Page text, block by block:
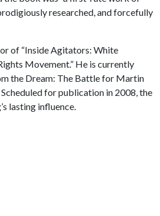
researched, and forcefully
of “Inside Agitators: White
Movement.” He is currently
the Dream: The Battle for Martin
Scheduled for publication in 2008, the
lasting influence.